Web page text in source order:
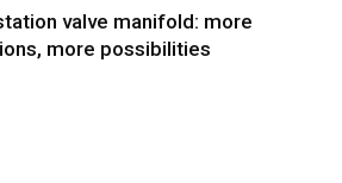
valve manifold: more
more possibilities